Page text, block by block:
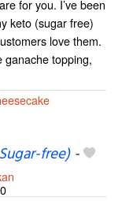
for you. I’ve been
keto (sugar free)
love them.
ganache topping,
free)-